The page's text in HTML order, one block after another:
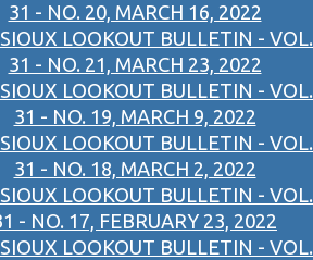
31 - NO. 20, MARCH 16, 2022
LOOKOUT BULLETIN - VOL.
31 - NO. 21, MARCH 23, 2022
LOOKOUT BULLETIN - VOL.
31 - NO. 19, MARCH 9, 2022
LOOKOUT BULLETIN - VOL.
31 - NO. 18, MARCH 2, 2022
LOOKOUT BULLETIN - VOL.
- NO. 17, FEBRUARY 23, 2022
LOOKOUT BULLETIN - VOL.